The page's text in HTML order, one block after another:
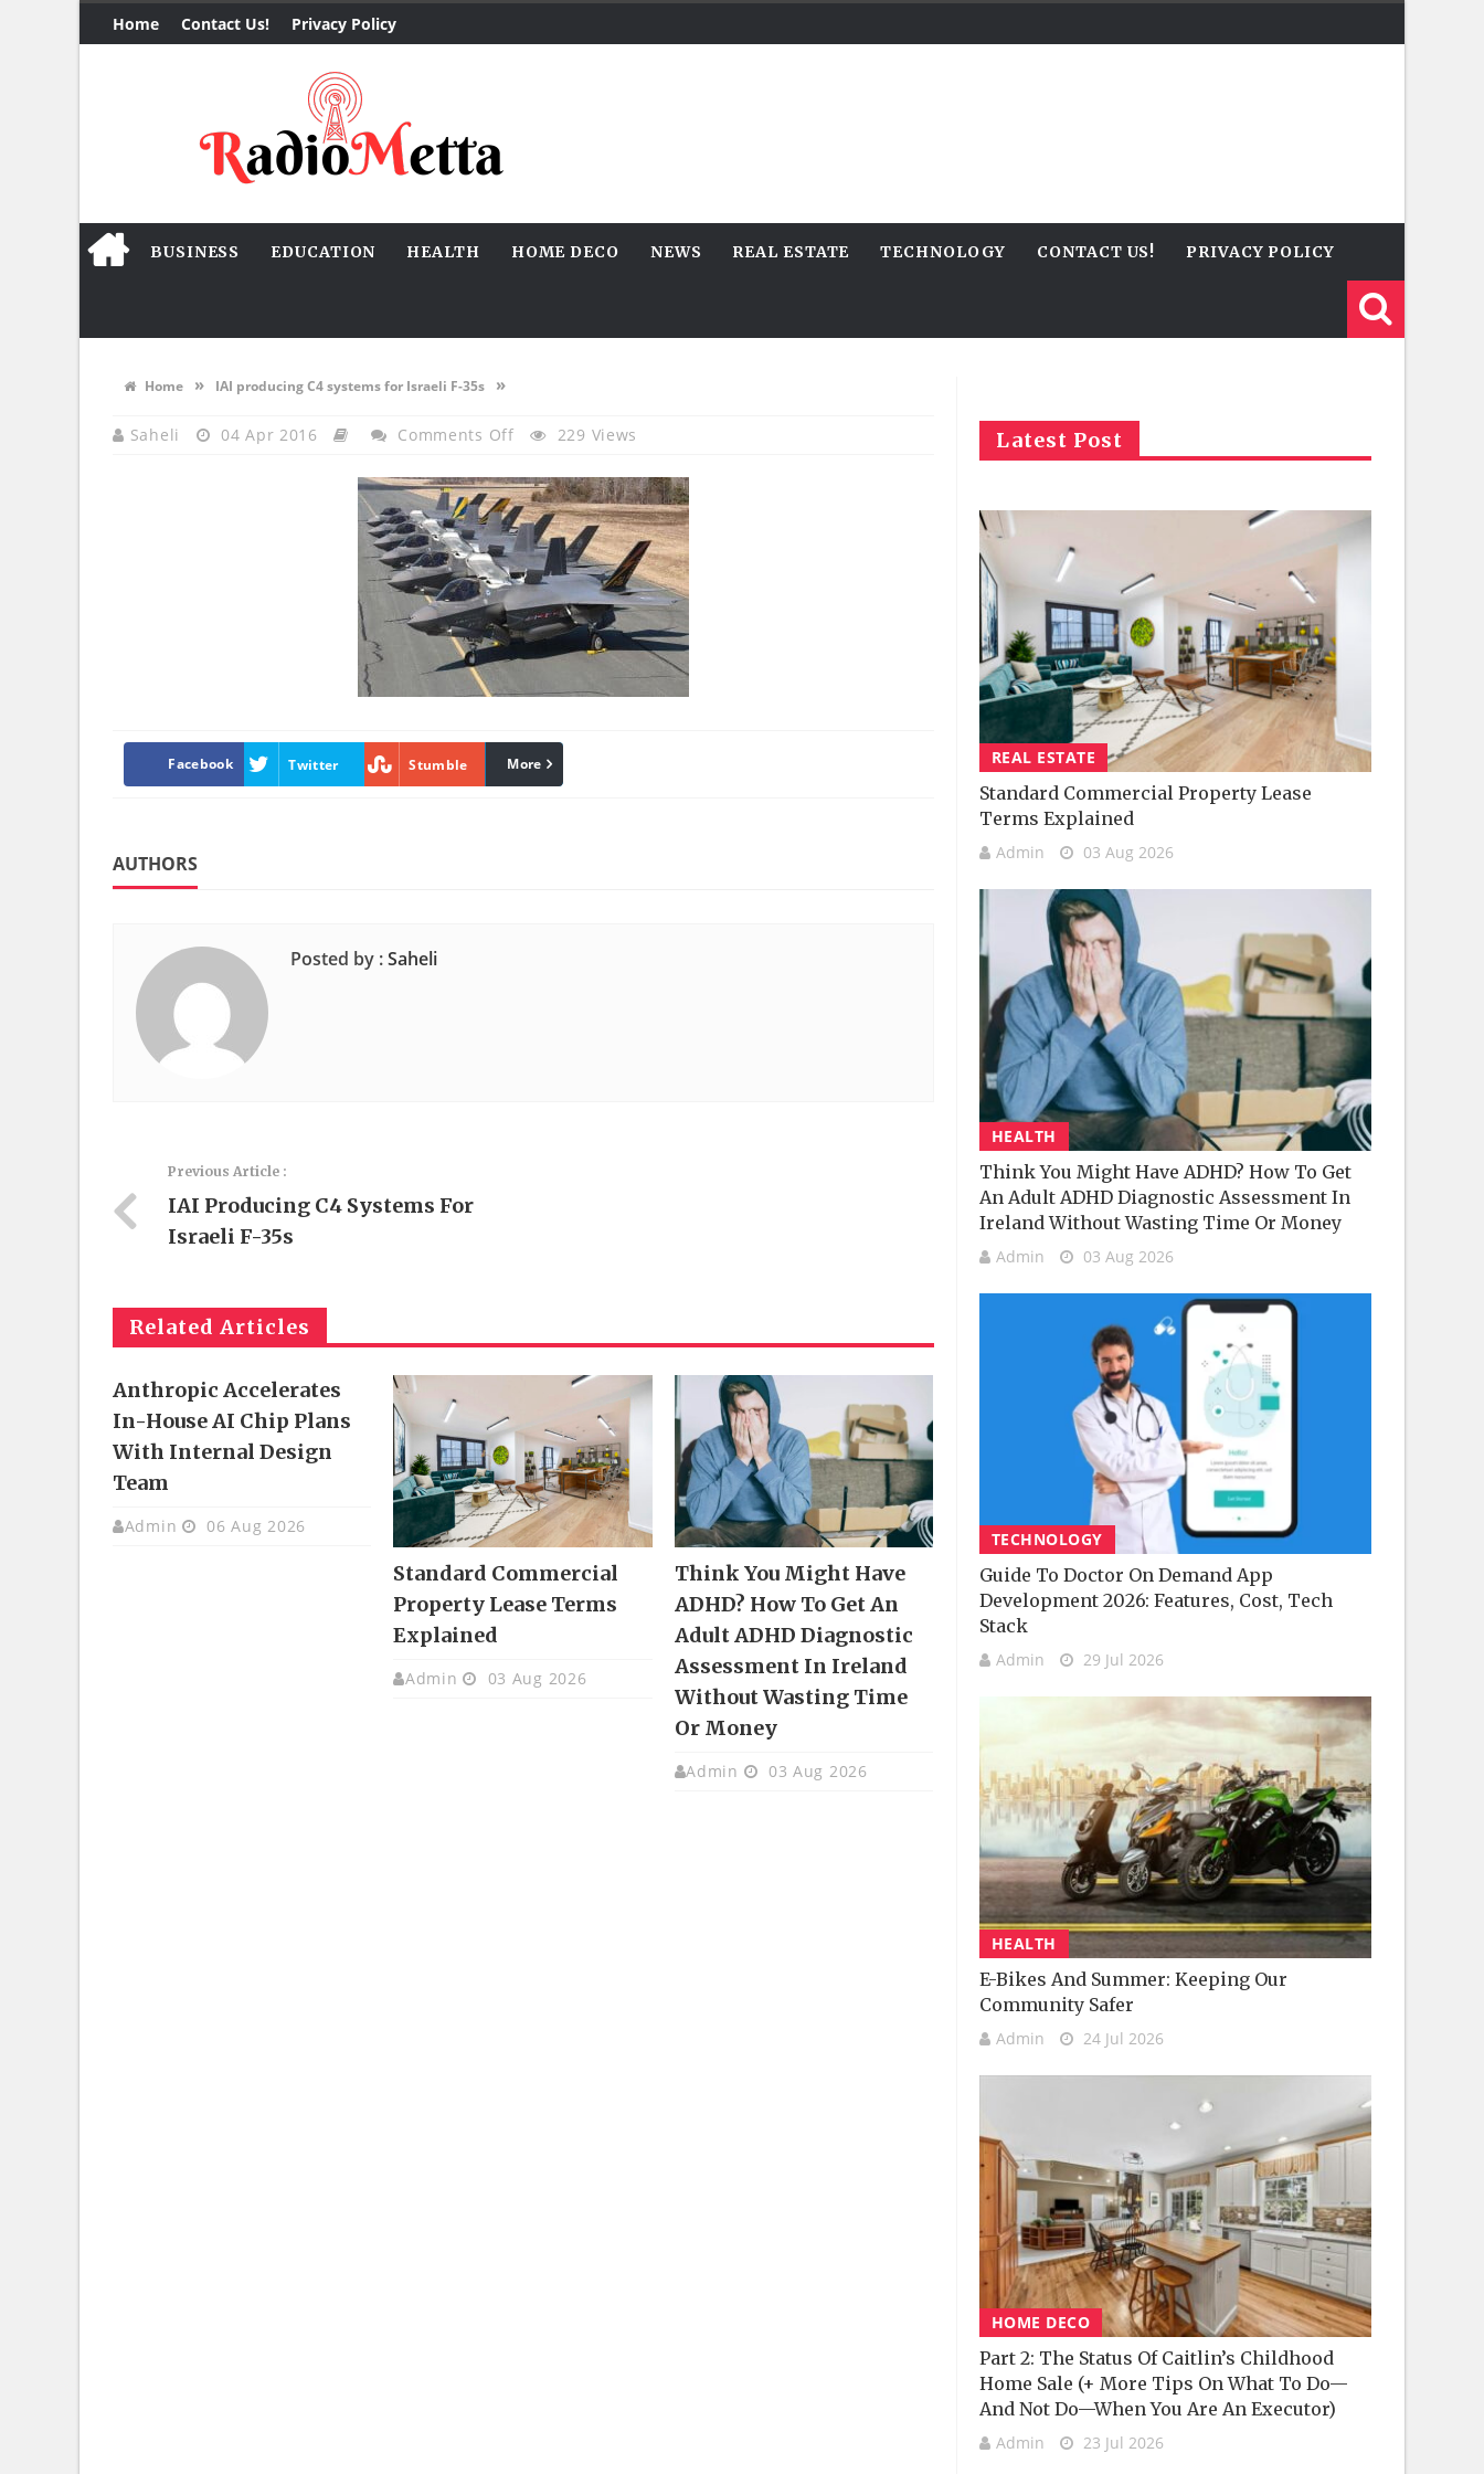
Home Contact Us! Privacy Policy
BUSINESS EDUCATION HEALTH HOME DECO NEWS REAL ESTATE TECHNOLOGY CONTACT US! PRIVACY POLICY
Home » IAI producing C4 systems for Israeli F-35s »
Saheli 04 Apr 2016 Comments OffOn 229 Views
Facebook Twitter Stumble linkedin
More
AUTHORS
Posted by :Saheli
Previous Article :
IAI Producing C4 Systems For
Israeli F-35s
Related Articles
Anthropic Accelerates
In-House AI Chip Plans
With Internal Design
Team
Admin 06 Aug 2026
Standard Commercial
Property Lease Terms
Explained
Admin 03 Aug 2026
Think You Might Have
ADHD? How To Get An
Adult ADHD Diagnostic
Assessment In Ireland
Without Wasting Time
Or Money
Admin 03 Aug 2026
Latest Post
REAL ESTATE
Standard Commercial Property Lease
Terms Explained
Admin 03 Aug 2026
HEALTH
Think You Might Have ADHD? How To Get
An Adult ADHD Diagnostic Assessment In
Ireland Without Wasting Time Or Money
Admin 03 Aug 2026
TECHNOLOGY
Guide To Doctor On Demand App
Development 2026: Features, Cost, Tech
Stack
Admin 29 Jul 2026
HEALTH
E-Bikes And Summer: Keeping Our
Community Safer
Admin 24 Jul 2026
HOME DECO
Part 2: The Status Of Caitlin’s Childhood
Home Sale (+ More Tips On What To Do—
And Not Do—When You Are An Executor)
Admin 23 Jul 2026